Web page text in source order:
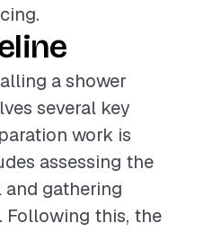
a shower
several key
work is
assessing the
gathering
Following this, the